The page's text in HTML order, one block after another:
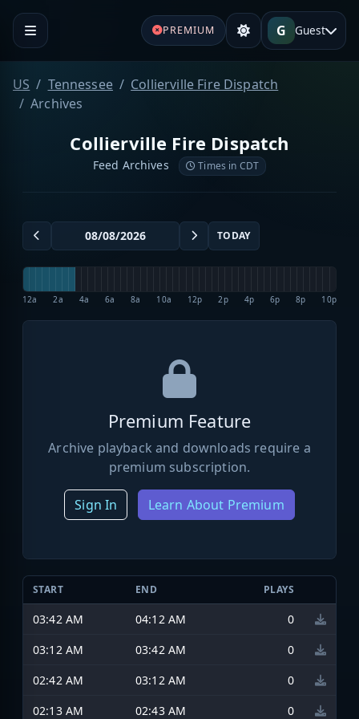
PREMIUM G Guest
US Tennessee
Collierville Fire Dispatch
Archives
Collierville Fire Dispatch
Feed Archives Times in CDT
TODAY
12a 2a 4a 6a 8a 10a 12p 2p 4p 6p 8p 10p
Premium Feature
Archive playback and downloads require a
premium subscription.
Sign In Learn About Premium
START END PLAYS
03:42 AM 04:12 AM
0
03:12 AM
03:42 AM
0
02:42 AM
03:12 AM
0
02:13 AM
02:43 AM 0